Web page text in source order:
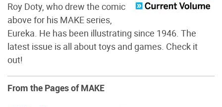
Roy Doty, who drew the comic
above for his MAKE series,
Eureka. He has been illustrating since 1946. The
latest issue is all about toys and games. Check it
out!
From the Pages of MAKE